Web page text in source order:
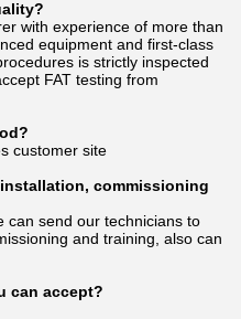
with experience of more than
equipment and first-class
is strictly inspected
FAT testing from
customer site
commissioning
can send our technicians to
and training, also can
can accept?